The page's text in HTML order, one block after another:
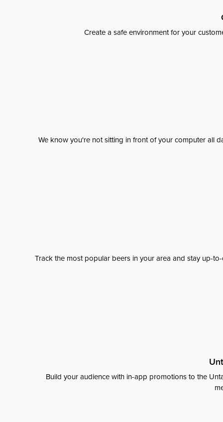
Create a safe environment for your
We know you're not sitting in front of your computer all
Track the most popular beers in your area and stay up-
Build your audience with in-app promotions to the